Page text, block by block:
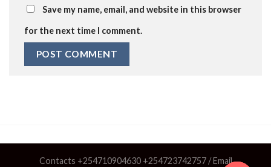
Save my name, email, and website in this browser
for the next time I comment.
Contacts +254710904630 +254723742757 / Email